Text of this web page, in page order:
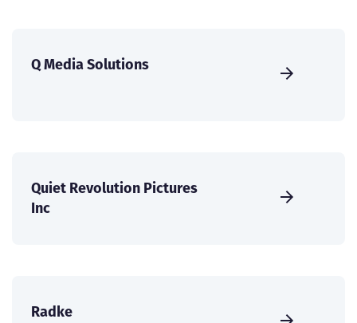
Q Media Solutions
Quiet Revolution Pictures
Inc
Radke